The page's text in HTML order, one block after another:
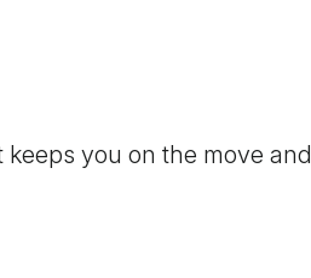
keeps you on the move and